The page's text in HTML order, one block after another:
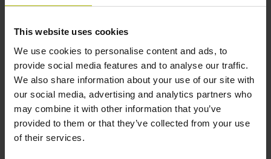
This website uses cookies
We use cookies to personalise content and ads, to
provide social media features and to analyse our traffic.
We also share information about your use of our site with
our social media, advertising and analytics partners who
may combine it with other information that you’ve
provided to them or that they’ve collected from your use
of their services.
PWM 3000 inspection unit